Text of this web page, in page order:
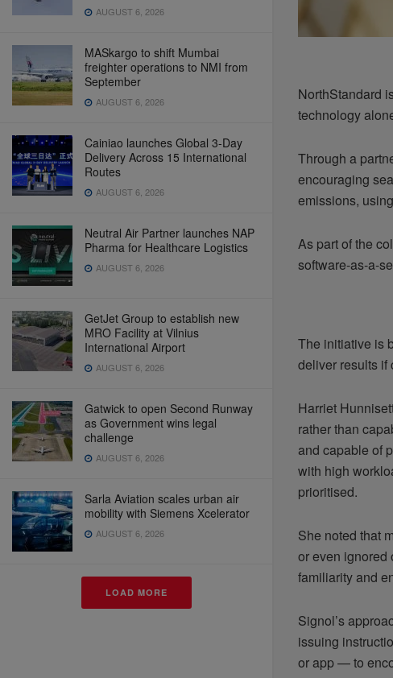
AUGUST 6, 2026
MASkargo to shift Mumbai
freighter operations to NMI from
September
AUGUST 6, 2026
Cainiao launches Global 3-Day
Delivery Across 15 International
Routes
AUGUST 6, 2026
Neutral Air Partner launches NAP
Pharma for Healthcare Logistics
AUGUST 6, 2026
GetJet Group to establish new
MRO Facility at Vilnius
International Airport
AUGUST 6, 2026
Gatwick to open Second Runway
as Government wins legal
challenge
AUGUST 6, 2026
Sarla Aviation scales urban air
mobility with Siemens Xcelerator
AUGUST 6, 2026
LOAD MORE
NorthStandard
technology
Through a
encouraging
emissions,
As part of the
software-as-a-
The initiative is
deliver results if
Harriet
rather than
and capable of
with high
prioritised.
She noted that
or even ignored
familiarity and
Signol’s
issuing
or app — to